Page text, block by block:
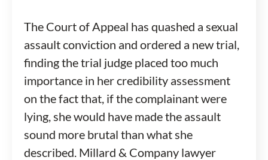
The Court of Appeal has quashed a sexual
assault conviction and ordered a new trial,
finding the trial judge placed too much
importance in her credibility assessment
on the fact that, if the complainant were
lying, she would have made the assault
sound more brutal than what she
described. Millard & Company lawyer